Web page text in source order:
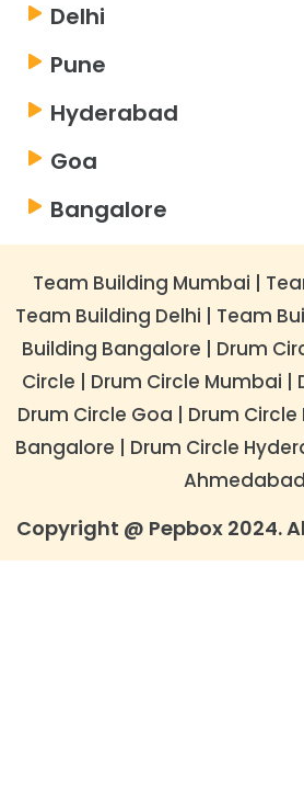
Delhi
Pune
Hyderabad
Goa
Bangalore
Team Building Mumbai |
Team Building Delhi | Team
Building Bangalore | ​Drum
Circle | Drum Circle Mumbai |
Drum Circle Goa | Drum Circle
Bangalore | Drum Circle
Ahmedabad
Copyright @ Pepbox 2024.